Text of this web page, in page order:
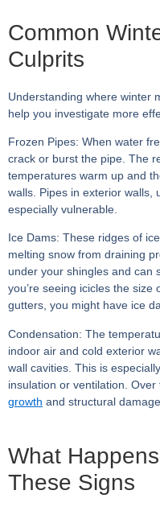
Common
Culprits
Understanding where winter
help you investigate more
Frozen Pipes: When water
crack or burst the pipe. The
temperatures warm up and
walls. Pipes in exterior walls,
especially vulnerable.
Ice Dams: These ridges of
melting snow from draining
under your shingles and can
you’re seeing icicles the
gutters, you might have ice
Condensation: The
indoor air and cold exterior
wall cavities. This is
insulation or ventilation.
growth and structural damage.
What
These Signs